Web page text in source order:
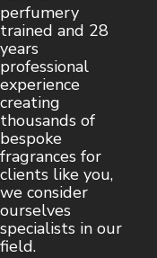
perfumery
trained and 28
years
professional
experience
creating
thousands of
bespoke
fragrances for
clients like you,
we consider
ourselves
specialists in our
field.